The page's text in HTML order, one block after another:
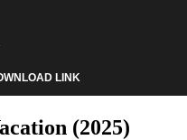
LINK
(2025)